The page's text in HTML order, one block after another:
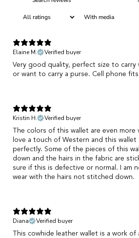
With media
Elaine M.
Verified buyer
Very good quality, perfect size to
or want to carry a purse. Cell phone
Kristin H.
Verified buyer
The colors of this wallet are even more
love a touch of Western and this wallet
perfectly. Some of the pieces of this
down and the hairs in the fabric are
sure if this is defective or normal. I am
wear with the hairs not stitched down.
Diana
Verified buyer
This cowhide leather wallet is a work of